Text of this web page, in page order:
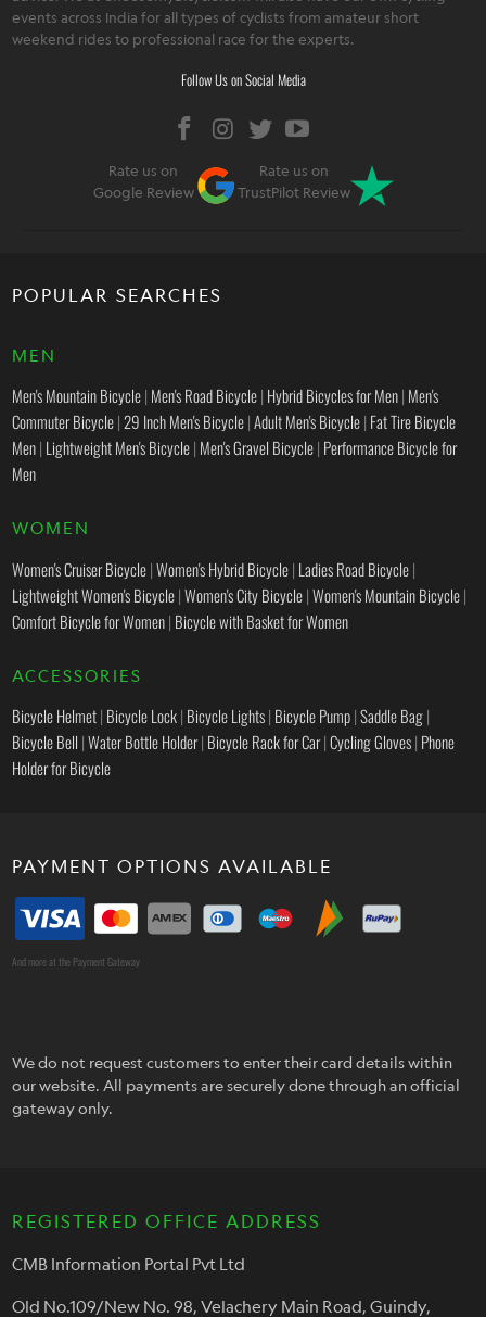
events across India for all types of cyclists from amateur short
weekend rides to professional race for the experts.
Follow Us on Social Media
Rate us on
Google Review
Rate us on
TrustPilot Review
POPULAR SEARCHES
MEN
Men's Mountain Bicycle| Men's Road Bicycle| Hybrid Bicycles for Men| Men's
Commuter Bicycle|29 Inch Men's Bicycle|Adult Men's Bicycle| Fat Tire Bicycle
Men| Lightweight Men's Bicycle| Men's Gravel Bicycle| Performance Bicycle for
Men
WOMEN
Women's Cruiser Bicycle|Women's Hybrid Bicycle| Ladies Road Bicycle|
Lightweight Women's Bicycle|Women's City Bicycle|Women's Mountain Bicycle|
Comfort Bicycle for Women| Bicycle with Basket for Women
ACCESSORIES
Bicycle Helmet| Bicycle Lock| Bicycle Lights| Bicycle Pump|Saddle Bag|
Bicycle Bell |Water Bottle Holder| Bicycle Rack for Car|Cycling Gloves| Phone
Holder for Bicycle
PAYMENT OPTIONS AVAILABLE
And more at the Payment Gateway
We do not request customers to enter their card details within
our website. All payments are securely done through an official
gateway only.
REGISTERED OFFICE ADDRESS
CMB Information Portal Pvt Ltd
Old No.109/New No. 98, Velachery Main Road, Guindy,